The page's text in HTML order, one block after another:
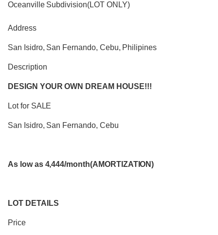
Oceanville Subdivision(LOT ONLY)
Address
San Isidro, San Fernando, Cebu, Philipines
Description
DESIGN YOUR OWN DREAM HOUSE!!!
Lot for SALE
San Isidro, San Fernando, Cebu
As low as 4,444/month(AMORTIZATION)
LOT DETAILS
Price